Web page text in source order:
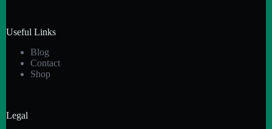
Useful Links
Blog
Contact
Shop
Legal